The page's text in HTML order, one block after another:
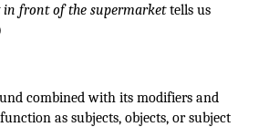
front of the supermarkettells us
combined with its modifiers and
as subjects, objects, or subject